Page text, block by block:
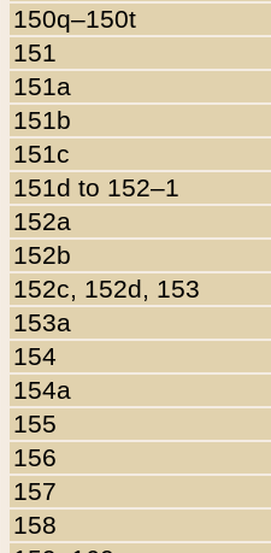
150q–150t
151
151a
151b
151c
151d to 152–1
152a
152b
152c, 152d, 153
153a
154
154a
155
156
157
158